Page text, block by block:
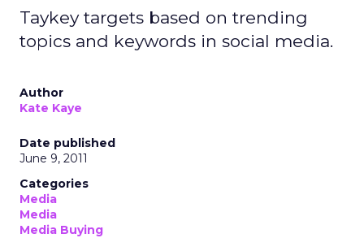
Taykey targets based on trending
topics and keywords in social media.
Author
Kate Kaye
Date published
June 9, 2011
Categories
Media
Media
Media Buying